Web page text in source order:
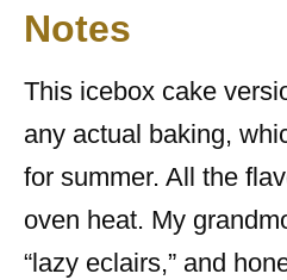
Notes
This icebox cake
any actual baking,
for summer. All the
oven heat. My
“lazy eclairs,” and